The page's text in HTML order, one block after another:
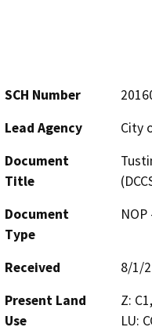
SCH Number
Lead Agency
City
Document
Title
Document
Type
Received
8/1/
Present Land
Use
Z:
LU: